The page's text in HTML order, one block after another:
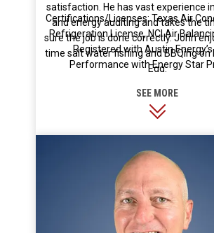
satisfaction. He has vast experience
and energy auditing and takes the
sure the job is done correctly. John
time salt water fishing and BBQing on
Egg.
Certifications/Licenses: Texas Air
Refrigeration License, NCI Air
Registered with Austin
Performance with Energy Star